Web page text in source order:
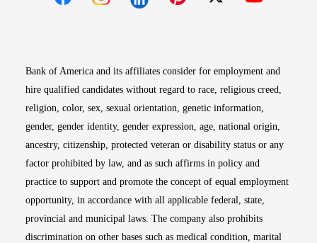
Bank of America and its affiliates consider for employment and
hire qualified candidates without regard to race, religious creed,
religion, color, sex, sexual orientation, genetic information,
gender, gender identity, gender expression, age, national origin,
ancestry, citizenship, protected veteran or disability status or any
factor prohibited by law, and as such affirms in policy and
practice to support and promote the concept of equal employment
opportunity, in accordance with all applicable federal, state,
provincial and municipal laws. The company also prohibits
discrimination on other bases such as medical condition, marital